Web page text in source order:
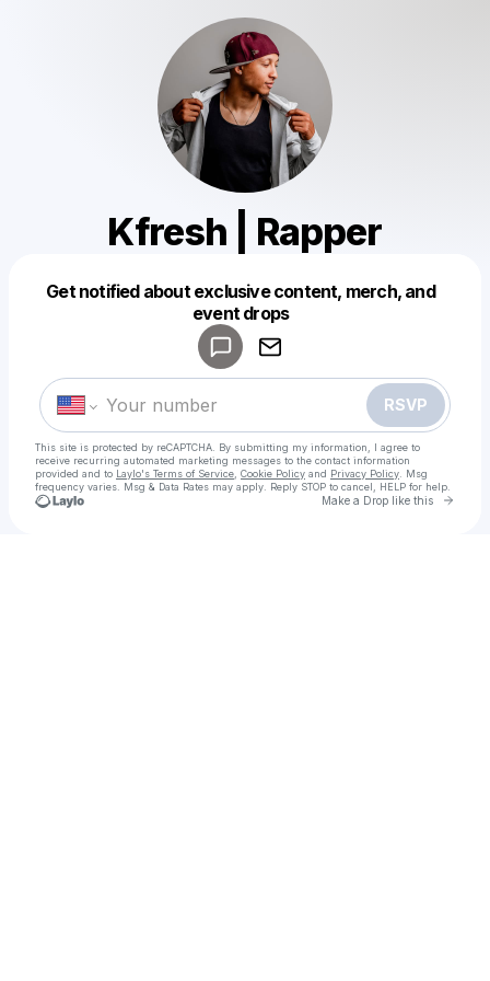
Kfresh | Rapper
Get notified about exclusive content, merch, and
event drops
RSVP
This site is protected by reCAPTCHA. By submitting my information, I agree to
receive recurring automated marketing messages to the contact information
provided and to Laylo's Terms of Service Cookie Policy and Privacy Policy . Msg
frequency varies. Msg & Data Rates may apply. Reply STOP to cancel, HELP for help.
Make a Drop like this Go
Make a drop like this